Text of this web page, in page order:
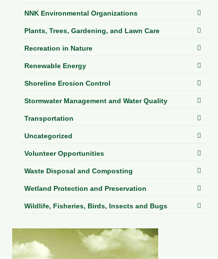
NNK Environmental Organizations
Plants, Trees, Gardening, and Lawn Care
Recreation in Nature
Renewable Energy
Shoreline Erosion Control
Stormwater Management and Water Quality
Transportation
Uncategorized
Volunteer Opportunities
Waste Disposal and Composting
Wetland Protection and Preservation
Wildlife, Fisheries, Birds, Insects and Bugs